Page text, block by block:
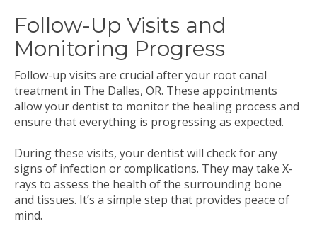
Follow-Up Visits and
Monitoring Progress
Follow-up visits are crucial after your root canal
treatment in The Dalles, OR. These appointments
allow your dentist to monitor the healing process and
ensure that everything is progressing as expected.
During these visits, your dentist will check for any
signs of infection or complications. They may take X-
rays to assess the health of the surrounding bone
and tissues. It’s a simple step that provides peace of
mind.